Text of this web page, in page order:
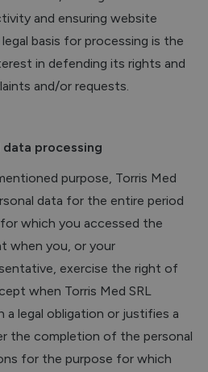
and ensuring website
basis for processing is the
in defending its rights and
and/or requests.
processing
purpose, Torris Med
data for the entire period
which you accessed the
when you, or your
exercise the right of
when Torris Med SRL
a legal obligation or justifies a
the completion of the personal
for the purpose for which